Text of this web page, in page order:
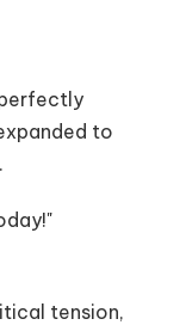
to
tension,